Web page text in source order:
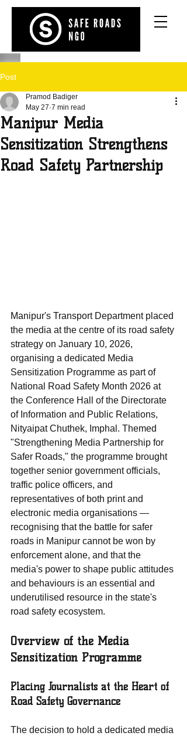
Post
Manipur Media
Sensitization Strengthens
Road Safety Partnership
Pramod Badiger
May 27 7 min read
Manipur's Transport Department placed
the media at the centre of its road safety
strategy on January 10, 2026,
organising a dedicated Media
Sensitization Programme as part of
National Road Safety Month 2026 at
the Conference Hall of the Directorate
of Information and Public Relations,
Nityaipat Chuthek, Imphal. Themed
"Strengthening Media Partnership for
Safer Roads," the programme brought
together senior government officials,
traffic police officers, and
representatives of both print and
electronic media organisations —
recognising that the battle for safer
roads in Manipur cannot be won by
enforcement alone, and that the
media's power to shape public attitudes
and behaviours is an essential and
underutilised resource in the state's
road safety ecosystem.
Overview of the Media
Sensitization Programme
Placing Journalists at the Heart of
Road Safety Governance
The decision to hold a dedicated media